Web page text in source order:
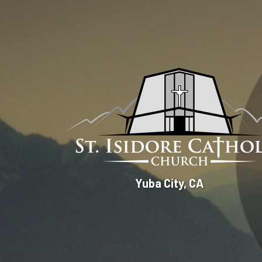
Yuba City, CA